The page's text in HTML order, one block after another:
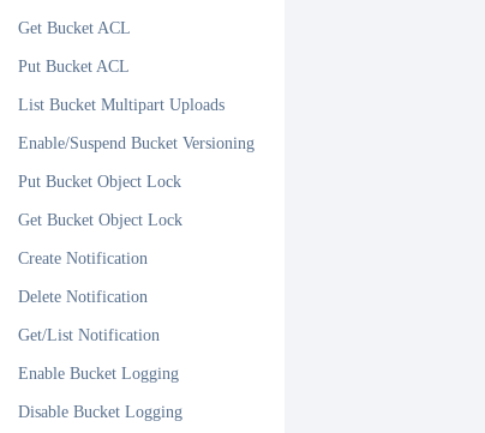
Get Bucket ACL
Put Bucket ACL
List Bucket Multipart Uploads
Enable/Suspend Bucket Versioning
Put Bucket Object Lock
Get Bucket Object Lock
Create Notification
Delete Notification
Get/List Notification
Enable Bucket Logging
Disable Bucket Logging